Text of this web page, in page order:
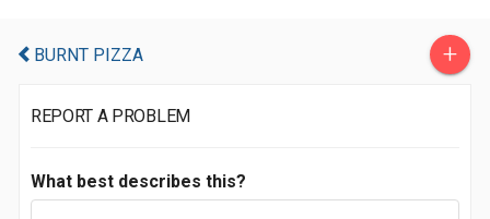
BURNT PIZZA +
REPORT A PROBLEM
What best describes this?